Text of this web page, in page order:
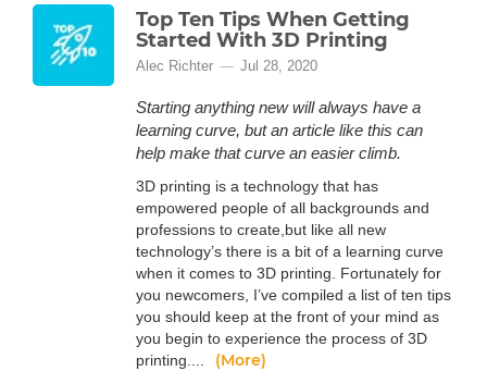
Top Ten Tips When Getting
Started With 3D Printing
Alec Richter Jul 28, 2020
Starting anything new will always have a
learning curve, but an article like this can
help make that curve an easier climb.
3D printing is a technology that has
empowered people of all backgrounds and
professions to create,but like all new
technology’s there is a bit of a learning curve
when it comes to 3D printing. Fortunately for
you newcomers, I’ve compiled a list of ten tips
you should keep at the front of your mind as
you begin to experience the process of 3D
printing....
(More)